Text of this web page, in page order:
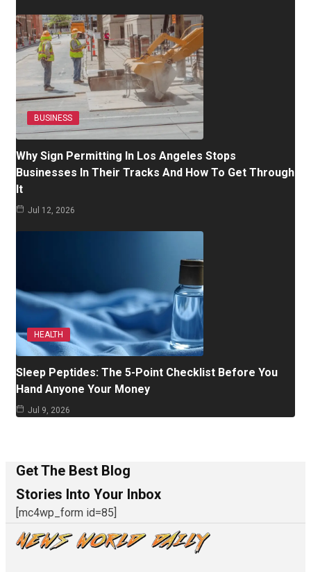
BUSINESS
Why Sign Permitting In Los Angeles Stops
Businesses In Their Tracks And How To Get Through
It
Jul 12, 2026
HEALTH
Sleep Peptides: The 5-Point Checklist Before You
Hand Anyone Your Money
Jul 9, 2026
Get The Best Blog
Stories Into Your Inbox
[mc4wp_form id=85]